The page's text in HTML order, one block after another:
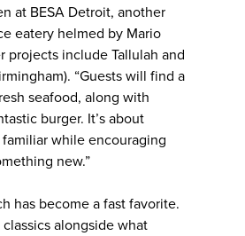
at BESA Detroit, another
eatery helmed by Mario
projects include Tallulah and
“Guests will find a
seafood, along with
burger. It’s about
while encouraging
new.”
has become a fast favorite.
alongside what